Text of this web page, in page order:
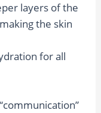
layers of the
the skin
for all